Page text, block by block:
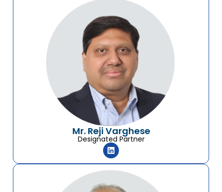
Mr. Reji Varghese
Designated Partner